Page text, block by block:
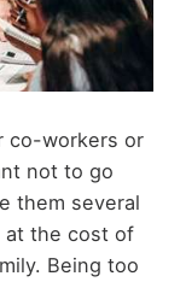
co-workers or
not to go
them several
at the cost of
Being too